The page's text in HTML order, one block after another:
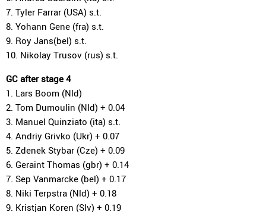
7. Tyler Farrar (USA) s.t.
8. Yohann Gene (fra) s.t.
9. Roy Jans(bel) s.t.
10. Nikolay Trusov (rus) s.t.
GC after stage 4
1. Lars Boom (Nld)
2. Tom Dumoulin (Nld) + 0.04
3. Manuel Quinziato (ita) s.t.
4. Andriy Grivko (Ukr) + 0.07
5. Zdenek Stybar (Cze) + 0.09
6. Geraint Thomas (gbr) + 0.14
7. Sep Vanmarcke (bel) + 0.17
8. Niki Terpstra (Nld) + 0.18
9. Kristjan Koren (Slv) + 0.19